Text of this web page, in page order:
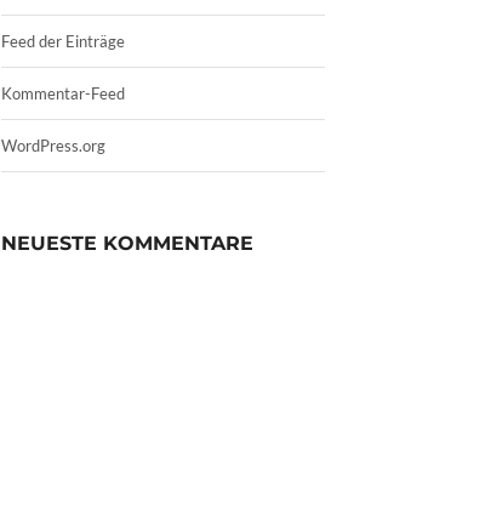
Feed der Einträge
Kommentar-Feed
WordPress.org
NEUESTE KOMMENTARE